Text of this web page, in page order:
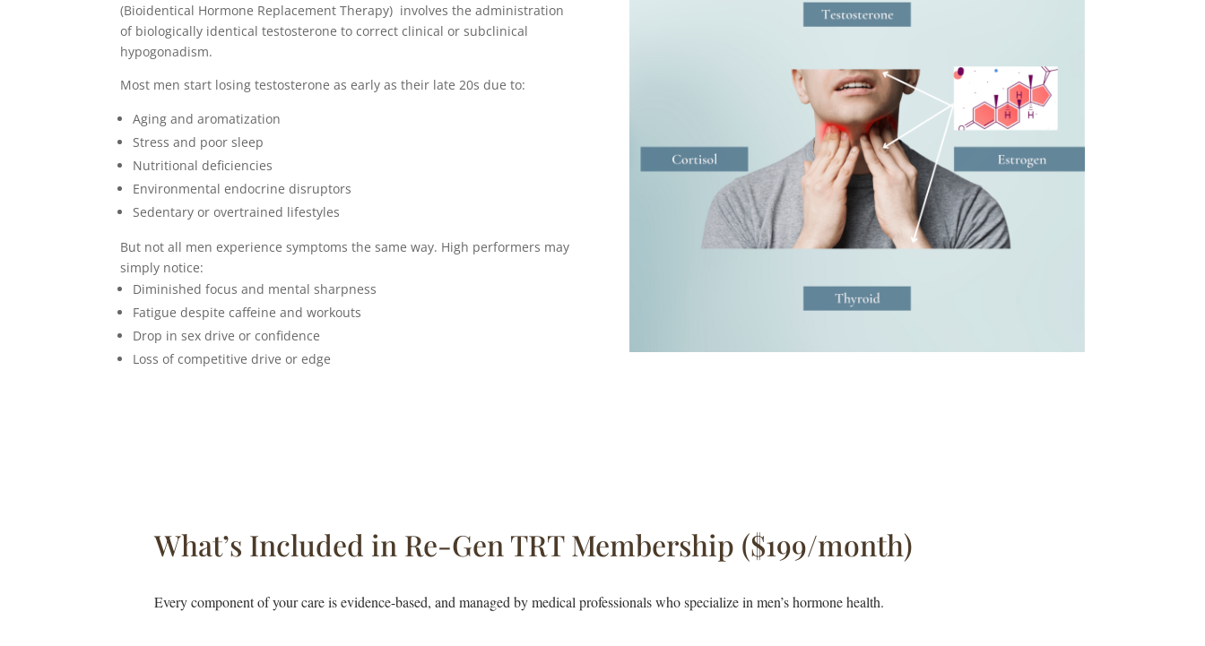
(Bioidentical Hormone Replacement Therapy) involves the administration
of biologically identical testosterone to correct clinical or subclinical
hypogonadism.
Most men start losing testosterone as early as their late 20s due to:
Aging and aromatization
Stress and poor sleep
Nutritional deficiencies
Environmental endocrine disruptors
Sedentary or overtrained lifestyles
But not all men experience symptoms the same way. High performers may
simply notice:
Diminished focus and mental sharpness
Fatigue despite caffeine and workouts
Drop in sex drive or confidence
Loss of competitive drive or edge
What’s Included in Re-Gen TRT Membership ($199/month)
Every component of your care is evidence-based, and managed by medical professionals who specialize in men’s hormone health.